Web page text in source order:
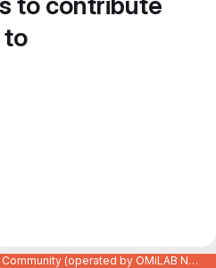
to
Code Repository of the OMiLAB Community (operated by OMiLAB NPO)